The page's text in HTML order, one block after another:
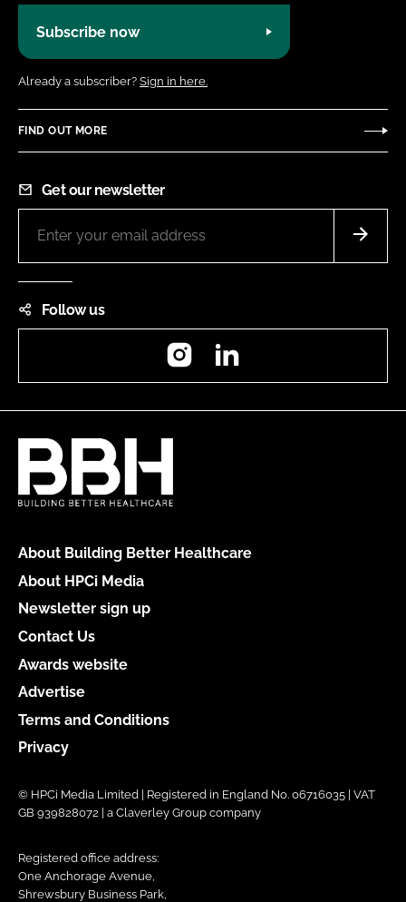
Subscribe now
Already a subscriber? Sign in here.
FIND OUT MORE
Get our newsletter
Follow us
Instagram
About Building Better Healthcare
About HPCi Media
Newsletter sign up
Contact Us
Awards website
Advertise
Terms and Conditions
Privacy
© HPCi Media Limited | Registered in England No. 06716035 | VAT
GB 939828072 | a Claverley Group company
Registered office address:
One Anchorage Avenue,
Shrewsbury Business Park,